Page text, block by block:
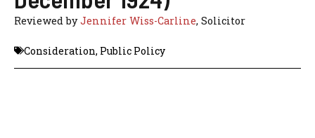
Reviewed byJennifer Wiss-Carline, Solicitor
Consideration, Public Policy